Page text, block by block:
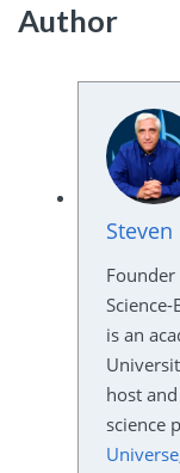
Author
is an
host
science
Universe